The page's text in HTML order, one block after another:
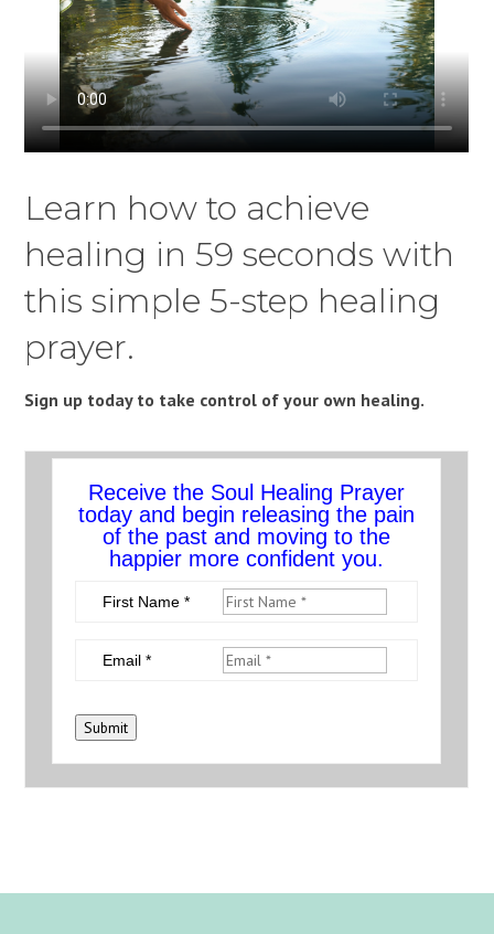
Learn how to achieve
healing in 59 seconds with
this simple 5-step healing
prayer.
Sign up today to take control of your own healing.
Receive the Soul Healing Prayer
today and begin releasing the pain
of the past and moving to the
happier more confident you.
First Name *
Email *
Submit